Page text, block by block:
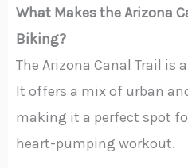
What Makes the Arizona
Biking?
The Arizona Canal Trail is
It offers a mix of urban
making it a perfect spot
heart-pumping workout.